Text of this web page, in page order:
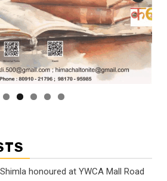
honoured at YWCA Mall Road